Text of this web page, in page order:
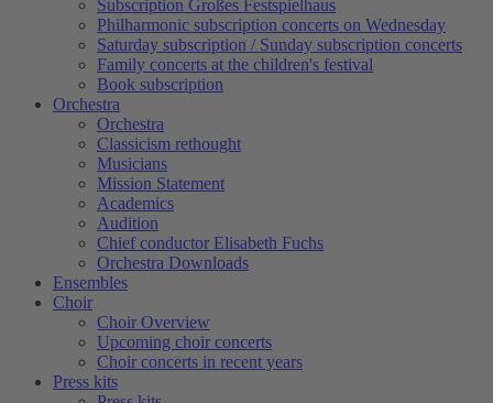
Subscription Großes Festspielhaus
Philharmonic subscription concerts on Wednesday
Saturday subscription / Sunday subscription concerts
Family concerts at the children's festival
Book subscription
Orchestra
Orchestra
Classicism rethought
Musicians
Mission Statement
Academics
Audition
Chief conductor Elisabeth Fuchs
Orchestra Downloads
Ensembles
Choir
Choir Overview
Upcoming choir concerts
Choir concerts in recent years
Press kits